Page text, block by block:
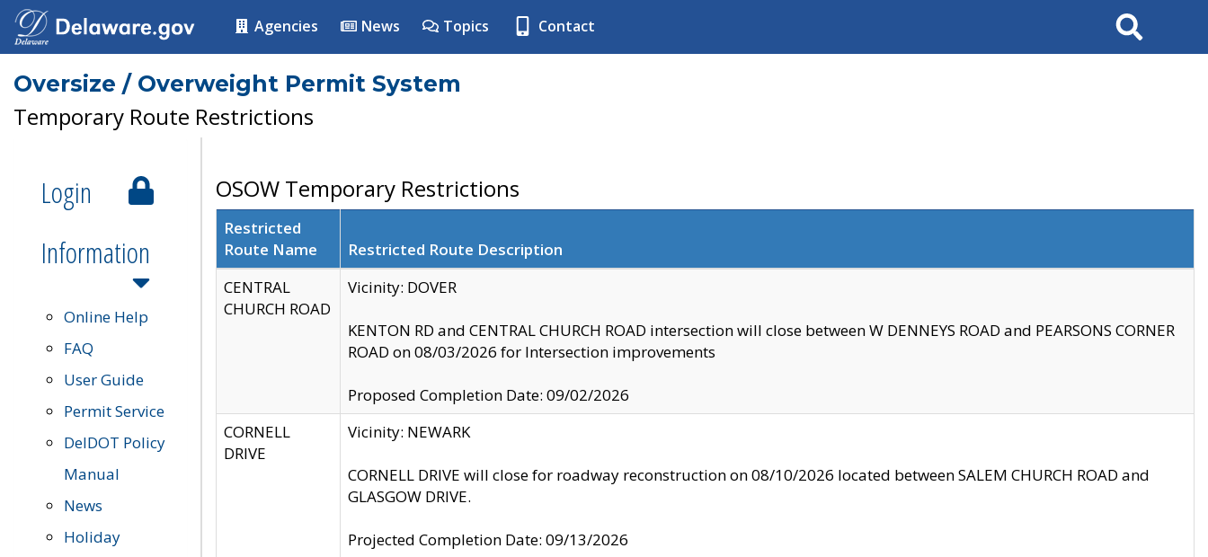
Agencies News Topics Contact Search
Oversize / Overweight Permit System
Temporary Route Restrictions
Login
Information
Online Help
FAQ
User Guide
Permit Service
DelDOT Policy
Manual
News
Holiday
OSOW Temporary Restrictions
Restricted
Route Name
Restricted Route Description
CENTRAL
CHURCH ROAD
Vicinity: DOVER
KENTON RD and CENTRAL CHURCH ROAD intersection will close between W DENNEYS ROAD and PEARSONS CORNER
ROAD on 08/03/2026 for Intersection improvements
Proposed Completion Date: 09/02/2026
CORNELL
DRIVE
Vicinity: NEWARK
CORNELL DRIVE will close for roadway reconstruction on 08/10/2026 located between SALEM CHURCH ROAD and
GLASGOW DRIVE.
Projected Completion Date: 09/13/2026